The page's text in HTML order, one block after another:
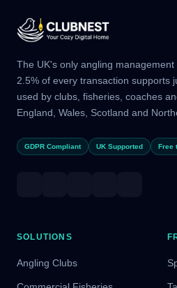
The UK's only angling
2.5% of every transaction supports
used by clubs, fisheries, coaches
England, Wales, Scotland and
GDPR Compliant UK Supported Free
SOLUTIONS
Angling Clubs